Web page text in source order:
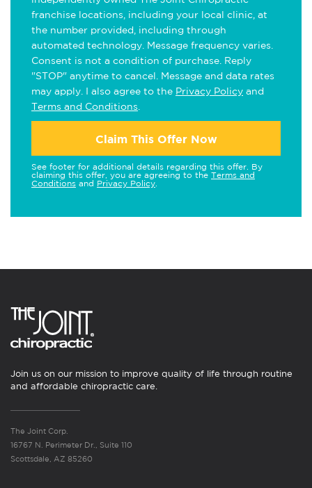
franchise locations, including your local clinic, at
the number provided, including through
automated technology. Message frequency varies.
Consent is not a condition of purchase. Reply
"STOP" anytime to cancel. Message and data rates
may apply. I also agree to the Privacy Policy and
Terms and Conditions
Claim This Offer Now
See footer for additional details regarding this offer. By
claiming this offer, you are agreeing to the Terms and
Conditions and Privacy Policy
Join us on our mission to improve quality of life through routine
and affordable chiropractic care.
The Joint Corp.
16767 N. Perimeter Dr., Suite 110
Scottsdale, AZ 85260